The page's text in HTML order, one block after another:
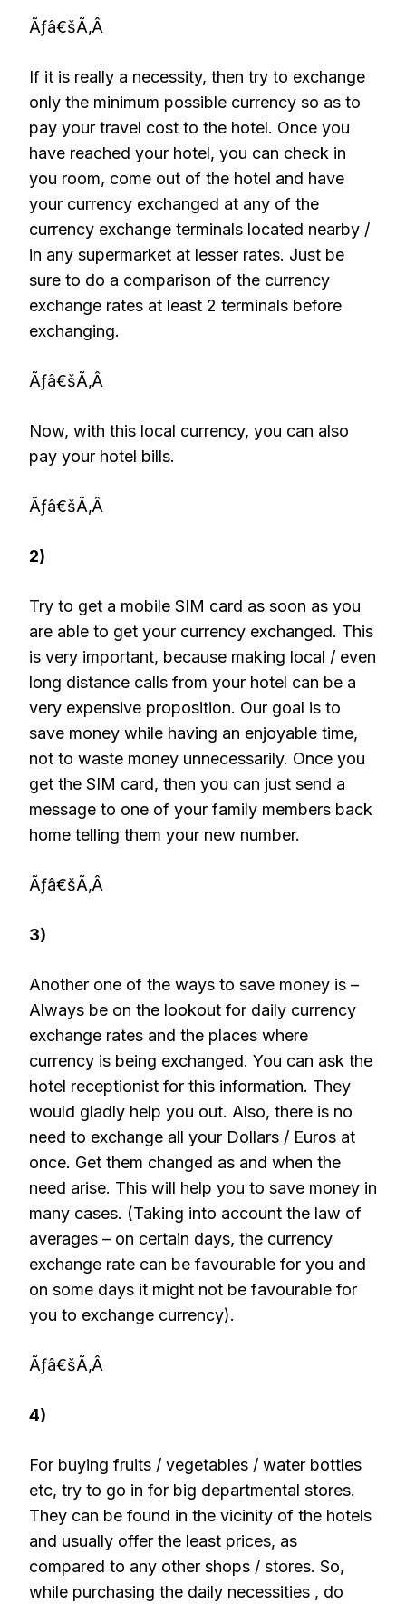
Ãƒâ€šÃ‚Â
If it is really a necessity, then try to exchange
only the minimum possible currency so as to
pay your travel cost to the hotel. Once you
have reached your hotel, you can check in
you room, come out of the hotel and have
your currency exchanged at any of the
currency exchange terminals located nearby /
in any supermarket at lesser rates. Just be
sure to do a comparison of the currency
exchange rates at least 2 terminals before
exchanging.
Ãƒâ€šÃ‚Â
Now, with this local currency, you can also
pay your hotel bills.
Ãƒâ€šÃ‚Â
2)
Try to get a mobile SIM card as soon as you
are able to get your currency exchanged. This
is very important, because making local / even
long distance calls from your hotel can be a
very expensive proposition. Our goal is to
save money while having an enjoyable time,
not to waste money unnecessarily. Once you
get the SIM card, then you can just send a
message to one of your family members back
home telling them your new number.
Ãƒâ€šÃ‚Â
3)
Another one of the ways to save money is –
Always be on the lookout for daily currency
exchange rates and the places where
currency is being exchanged. You can ask the
hotel receptionist for this information. They
would gladly help you out. Also, there is no
need to exchange all your Dollars / Euros at
once. Get them changed as and when the
need arise. This will help you to save money in
many cases. (Taking into account the law of
averages – on certain days, the currency
exchange rate can be favourable for you and
on some days it might not be favourable for
you to exchange currency).
Ãƒâ€šÃ‚Â
4)
For buying fruits / vegetables / water bottles
etc, try to go in for big departmental stores.
They can be found in the vicinity of the hotels
and usually offer the least prices, as
compared to any other shops / stores. So,
while purchasing the daily necessities , do